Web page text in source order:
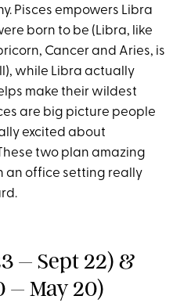
Pisces empowers Libra
born to be (Libra, like
Cancer and Aries, is
while Libra actually
make their wildest
are big picture people
excited about
two plan amazing
an office setting really
– Sept 22) &
– May 20)